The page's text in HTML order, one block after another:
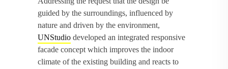
guided by the surroundings, influenced by
nature and driven by the environment,
UNStudio developed an integrated responsive
facade concept which improves the indoor
climate of the existing building and reacts to